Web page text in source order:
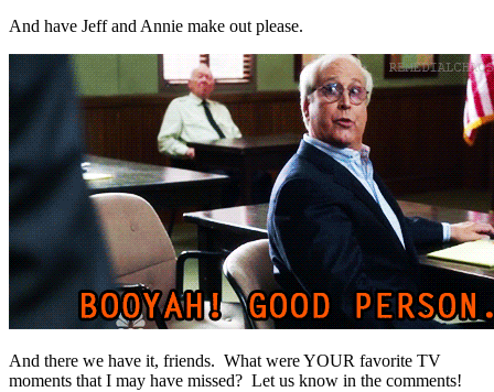
And have Jeff and Annie make out please.
And there we have it, friends. What were YOUR favorite TV
moments that I may have missed? Let us know in the comments!